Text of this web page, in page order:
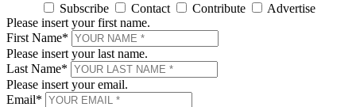
Subscribe
Contact Contribute
Advertise
Please insert your first name.
First Name*
Please insert your last name.
Last Name*
Please insert your email.
Email*